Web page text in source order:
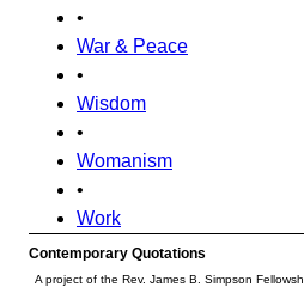
•
War & Peace
•
Wisdom
•
Womanism
•
Work
Contemporary Quotations
A project of the Rev. James B. Simpson